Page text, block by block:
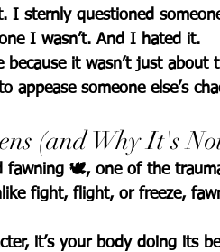
sternly questioned
I wasn’t. And I hated it.
it wasn’t just
appease someone else’s
(and Why It's
fawning 🕊️, one of the
fight, flight, or freeze,
it’s your body doing its